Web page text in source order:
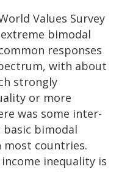
Values Survey
bimodal
responses
with about
strongly
or more
was some inter-
bimodal
countries.
inequality is